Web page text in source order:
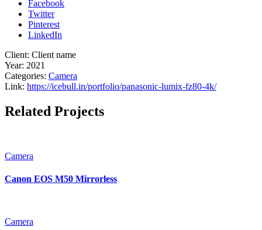
Facebook
Twitter
Pinterest
LinkedIn
Client: Client name
Year: 2021
Categories: Camera
Link: https://icebull.in/portfolio/panasonic-lumix-fz80-4k/
Related Projects
Camera
Canon EOS M50 Mirrorless
Camera